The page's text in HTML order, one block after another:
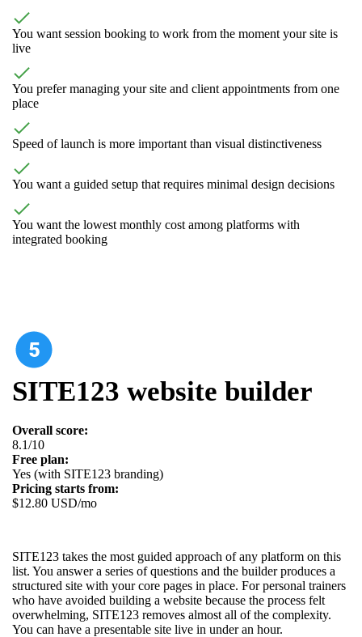
You want session booking to work from the moment your site is
live
You prefer managing your site and client appointments from one
place
Speed of launch is more important than visual distinctiveness
You want a guided setup that requires minimal design decisions
You want the lowest monthly cost among platforms with
integrated booking
SITE123 website builder
Overall score:
8.1/10
Free plan:
Yes (with SITE123 branding)
Pricing starts from:
$12.80 USD/mo
SITE123 takes the most guided approach of any platform on this
list. You answer a series of questions and the builder produces a
structured site with your core pages in place. For personal trainers
who have avoided building a website because the process felt
overwhelming, SITE123 removes almost all of the complexity.
You can have a presentable site live in under an hour.